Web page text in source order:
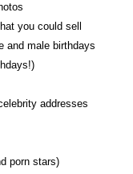
you could sell
and male birthdays
addresses
porn stars)